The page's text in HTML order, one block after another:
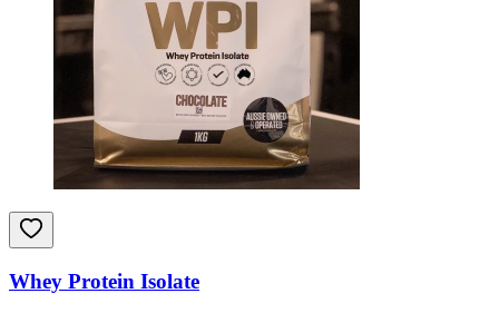
Whey Protein Isolate